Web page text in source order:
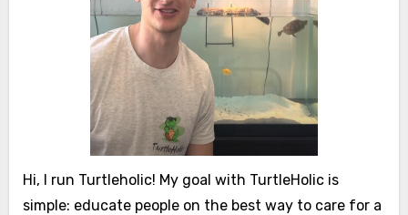
Hi, I run Turtleholic! My goal with TurtleHolic is
simple: educate people on the best way to care for a